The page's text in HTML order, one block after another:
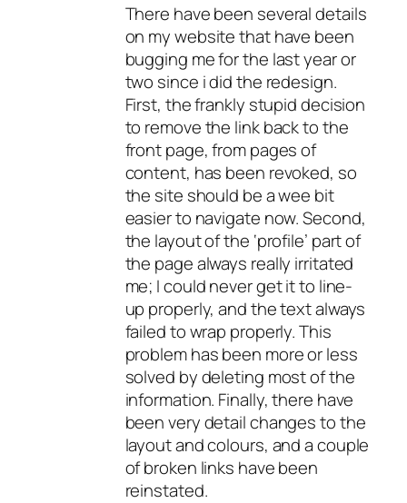
There have been several details
on my website that have been
bugging me for the last year or
two since i did the redesign.
First, the frankly stupid decision
to remove the link back to the
front page, from pages of
content, has been revoked, so
the site should be a wee bit
easier to navigate now. Second,
the layout of the ‘profile’ part of
the page always really irritated
me; I could never get it to line-
up properly, and the text always
failed to wrap properly. This
problem has been more or less
solved by deleting most of the
information. Finally, there have
been very detail changes to the
layout and colours, and a couple
of broken links have been
reinstated.